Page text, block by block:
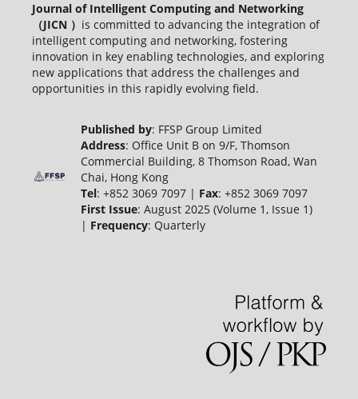
Journal of Intelligent Computing and Networking
（JICN ） is committed to advancing the integration of
intelligent computing and networking, fostering
innovation in key enabling technologies, and exploring
new applications that address the challenges and
opportunities in this rapidly evolving field.
Published by: FFSP Group Limited
Address: Office Unit B on 9/F, Thomson
Commercial Building, 8 Thomson Road, Wan
Chai, Hong Kong
Tel: +852 3069 7097 | Fax: +852 3069 7097
First Issue: August 2025 (Volume 1, Issue 1)
| Frequency: Quarterly